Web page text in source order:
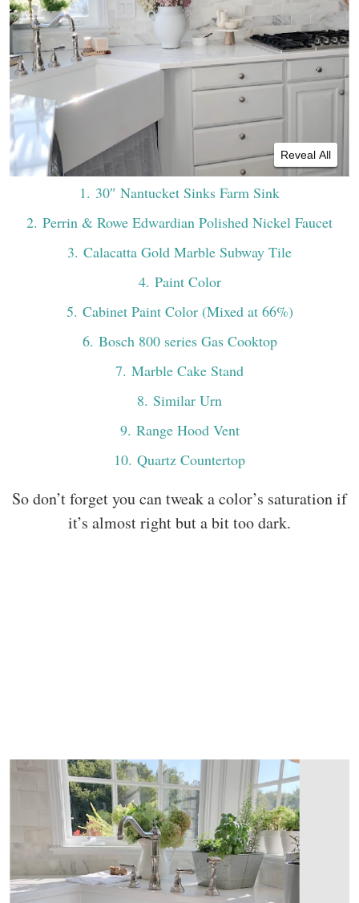
Reveal All
1. 30″ Nantucket Sinks Farm Sink
2. Perrin & Rowe Edwardian Polished Nickel Faucet
3. Calacatta Gold Marble Subway Tile
4. Paint Color
5. Cabinet Paint Color (Mixed at 66%)
6. Bosch 800 series Gas Cooktop
7. Marble Cake Stand
8. Similar Urn
9. Range Hood Vent
10. Quartz Countertop
So don’t forget you can tweak a color’s saturation if
it’s almost right but a bit too dark.